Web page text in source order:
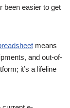
been easier to get
means
and out-of-
it’s a lifeline